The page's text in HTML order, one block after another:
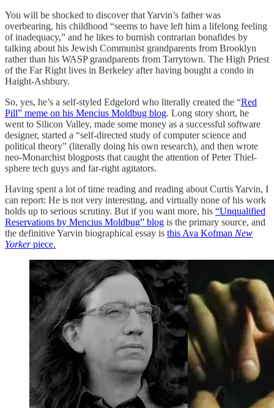
You will be shocked to discover that Yarvin’s father was
overbearing, his childhood “seems to have left him a lifelong feeling
of inadequacy,” and he likes to burnish contrarian bonafides by
talking about his Jewish Communist grandparents from Brooklyn
rather than his WASP grandparents from Tarrytown. The High Priest
of the Far Right lives in Berkeley after having bought a condo in
Haight-Ashbury.
So, yes, he’s a self-styled Edgelord who literally created the “Red
Pill” meme on his Mencius Moldbug blog. Long story short, he
went to Silicon Valley, made some money as a successful software
designer, started a “self-directed study of computer science and
political theory” (literally doing his own research), and then wrote
neo-Monarchist blogposts that caught the attention of Peter Thiel-
sphere tech guys and far-right agitators.
Having spent a lot of time reading and reading about Curtis Yarvin, I
can report: He is not very interesting, and virtually none of his work
holds up to serious scrutiny. But if you want more, his “Unqualified
Reservations by Mencius Moldbug” blog is the primary source, and
the definitive Yarvin biographical essay is this Ava Kofman New
Yorkerpiece.